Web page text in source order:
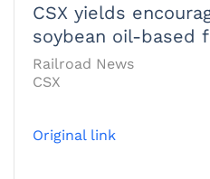
CSX yields
soybean oil-based
Railroad News
CSX
Original link